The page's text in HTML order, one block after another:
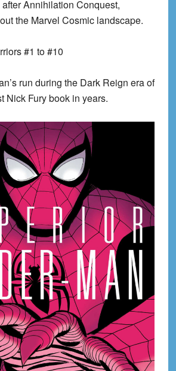
Annihilation Conquest,
the Marvel Cosmic landscape.
#1 to #10
run during the Dark Reign era of
Nick Fury book in years.